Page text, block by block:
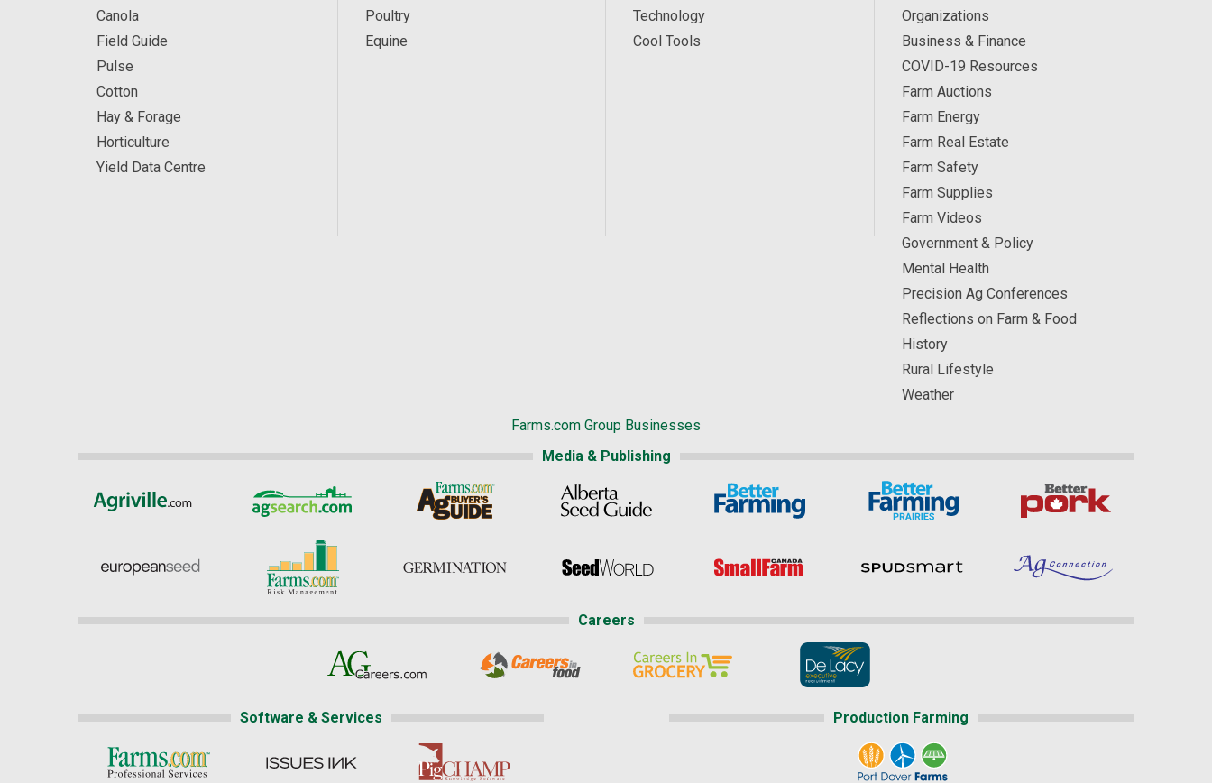
Canola
Field Guide
Pulse
Cotton
Hay & Forage
Horticulture
Yield Data Centre
Poultry
Equine
Technology
Cool Tools
Organizations
Business & Finance
COVID-19 Resources
Farm Auctions
Farm Energy
Farm Real Estate
Farm Safety
Farm Supplies
Farm Videos
Government & Policy
Mental Health
Precision Ag Conferences
Reflections on Farm & Food
History
Rural Lifestyle
Weather
Farms.com Group Businesses
Media & Publishing
Careers
Software & Services Production Farming